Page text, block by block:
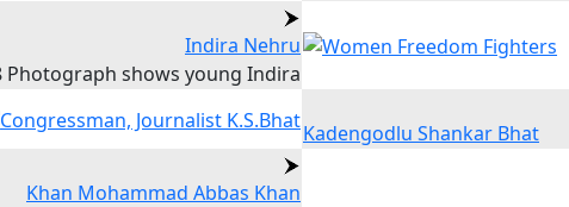
Indira Nehru
Photograph shows young Indira
Kadengodlu Shankar Bhat
Khan Mohammad Abbas Khan